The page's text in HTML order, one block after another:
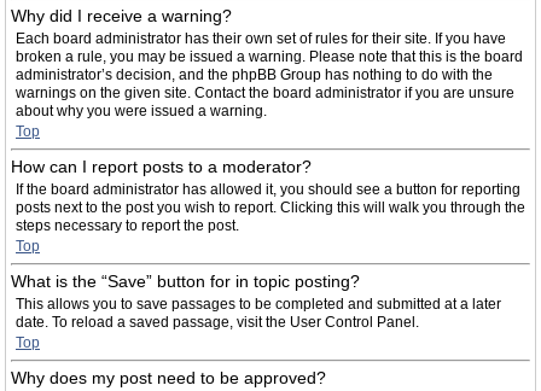
Why did I receive a warning?
Each board administrator has their own set of rules for their site. If you have
broken a rule, you may be issued a warning. Please note that this is the board
administrator’s decision, and the phpBB Group has nothing to do with the
warnings on the given site. Contact the board administrator if you are unsure
about why you were issued a warning.
Top
How can I report posts to a moderator?
If the board administrator has allowed it, you should see a button for reporting
posts next to the post you wish to report. Clicking this will walk you through the
steps necessary to report the post.
Top
What is the “Save” button for in topic posting?
This allows you to save passages to be completed and submitted at a later
date. To reload a saved passage, visit the User Control Panel.
Top
Why does my post need to be approved?